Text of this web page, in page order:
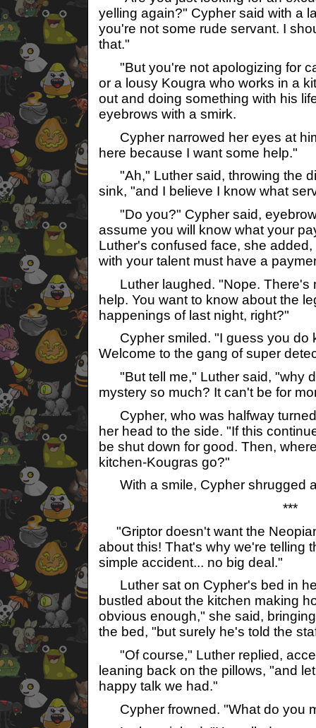
yelling again?" Cypher said with a
you're not some rude servant. I
that."
"But you're not apologizing for
or a lousy Kougra who works in a
out and doing something with his
eyebrows with a smirk.
Cypher narrowed her eyes at
here because I want some help."
"Ah," Luther said, throwing the
sink, "and I believe I know what
"Do you?" Cypher said,
assume you will know what your
Luther's confused face, she
with your talent must have a
Luther laughed. "Nope. There's
help. You want to know about the
happenings of last night, right?"
Cypher smiled. "I guess you do
Welcome to the gang of super
"But tell me," Luther said, "why
mystery so much? It can't be for
Cypher, who was halfway
her head to the side. "If this
be shut down for good. Then,
kitchen-Kougras go?"
With a smile, Cypher shrugged
***
"Griptor doesn't want the
about this! That's why we're telling
simple accident... no big deal."
Luther sat on Cypher's bed in
bustled about the kitchen making
obvious enough," she said,
the bed, "but surely he's told the
"Of course," Luther replied,
leaning back on the pillows, "and
happy talk we had."
Cypher frowned. "What do you